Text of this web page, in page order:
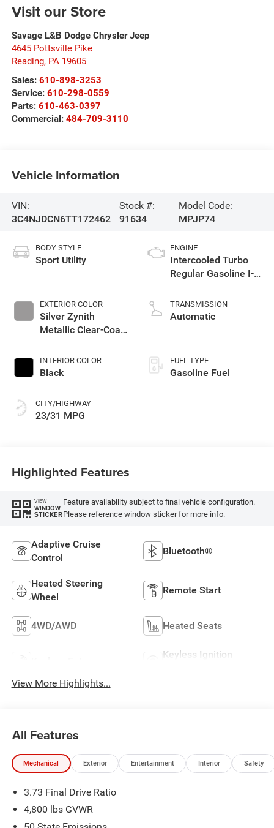
Visit our Store
Savage L&B Dodge Chrysler Jeep
4645 Pottsville Pike
Reading, PA 19605
Sales: 610-898-3253
Service: 610-298-0559
Parts: 610-463-0397
Commercial: 484-709-3110
Vehicle Information
VIN:
3C4NJDCN6TT172462
Stock #:
91634
Model Code:
MPJP74
BODY STYLE
Sport Utility
EXTERIOR COLOR
Silver Zynith
Metallic Clear-Coat
INTERIOR COLOR
Black
CITY/HIGHWAY
23/31 MPG
ENGINE
Intercooled Turbo
Regular Gasoline I-4
TRANSMISSION
Automatic
FUEL TYPE
Gasoline Fuel
Highlighted Features
VIEW
WINDOW
STICKER
Feature availability subject to final vehicle configuration.
Please reference window sticker for more info.
Adaptive Cruise
Control
Bluetooth®
Heated Steering
Wheel
Remote Start
4WD/AWD Heated Seats
Keyless Ignition
View More Highlights...
All Features
Mechanical Exterior Entertainment Interior Safety
3.73 Final Drive Ratio
4,800 lbs GVWR